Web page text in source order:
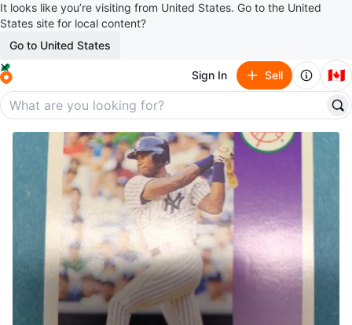
It looks like you’re visiting from United States. Go to the United
States site for local content?
Go to United States
Sign In Sell 🇨🇦